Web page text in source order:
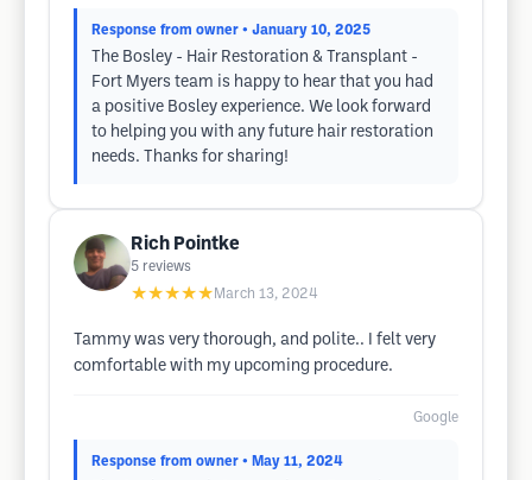
Response from owner • January 10, 2025
The Bosley - Hair Restoration & Transplant -
Fort Myers team is happy to hear that you had
a positive Bosley experience. We look forward
to helping you with any future hair restoration
needs. Thanks for sharing!
Rich Pointke
5 reviews
★★★★★ March 13, 2024
Tammy was very thorough, and polite.. I felt very
comfortable with my upcoming procedure.
Google
Response from owner • May 11, 2024